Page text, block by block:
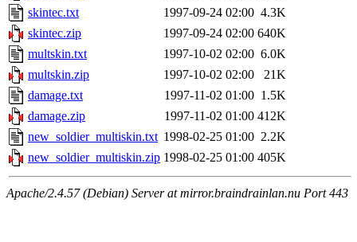
skintec.txt
1997-09-24 02:00 4.3K
skintec.zip
1997-09-24 02:00 640K
multskin.txt
1997-10-02 02:00 6.0K
multskin.zip
1997-10-02 02:00
21K
damage.txt
1997-11-02 01:00 1.5K
damage.zip
1997-11-02 01:00 412K
new_soldier_multiskin.txt 1998-02-25 01:00 2.2K
new_soldier_multiskin.zip 1998-02-25 01:00 405K
Apache/2.4.57 (Debian) Server at mirror.braindrainlan.nu Port 443